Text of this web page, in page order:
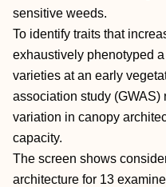
sensitive weeds.
To identify traits that
exhaustively phenotyped
varieties at an early
association study
variation in canopy
capacity.
The screen shows
architecture for 13